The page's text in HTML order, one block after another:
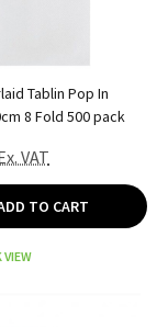
Tablin Pop In
8 Fold 500 pack
VAT
TO CART
VIEW